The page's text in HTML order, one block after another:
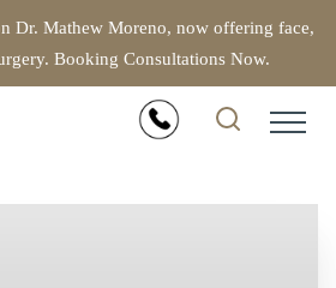
Dr. Mathew Moreno, now offering face,
Booking Consultations Now.